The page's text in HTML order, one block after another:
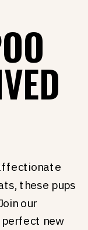
these pups
our
new